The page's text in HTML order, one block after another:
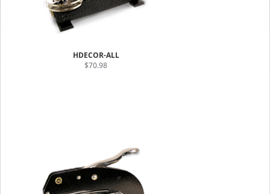
HDECOR-ALL
$70.98